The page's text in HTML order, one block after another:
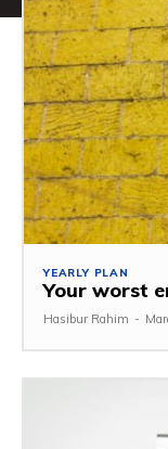
YEARLY PLAN
Your worst
Hasibur Rahim -